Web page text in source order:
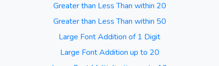
Greater than Less Than within 20
Greater than Less Than within 50
Large Font Addition of 1 Digit
Large Font Addition up to 20